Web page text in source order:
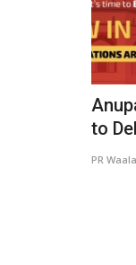
to
PR Waala